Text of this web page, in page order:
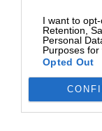
I want to
Retention,
Personal
Purposes for
Opted Out